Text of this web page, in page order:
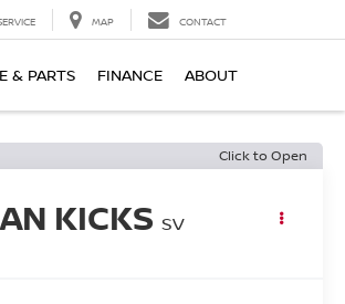
MAP CONTACT
& PARTS FINANCE ABOUT
Click to Open
KICKS SV